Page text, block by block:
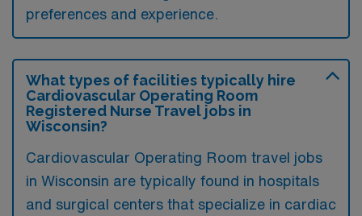
preferences and experience.
What types of facilities typically hire
Cardiovascular Operating Room
Registered Nurse Travel jobs in
Wisconsin?
Cardiovascular Operating Room travel jobs
in Wisconsin are typically found in hospitals
and surgical centers that specialize in cardiac